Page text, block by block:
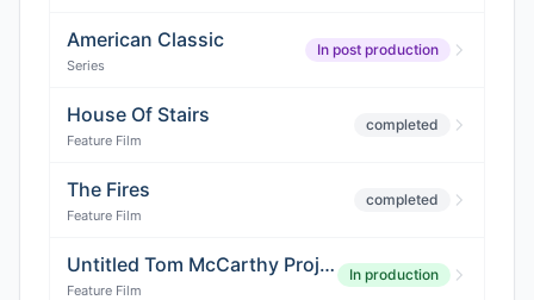
American Classic
Series
In post production
House Of Stairs
Feature Film
completed
The Fires
Feature Film
completed
Untitled Tom McCarthy Project
Feature Film
In production